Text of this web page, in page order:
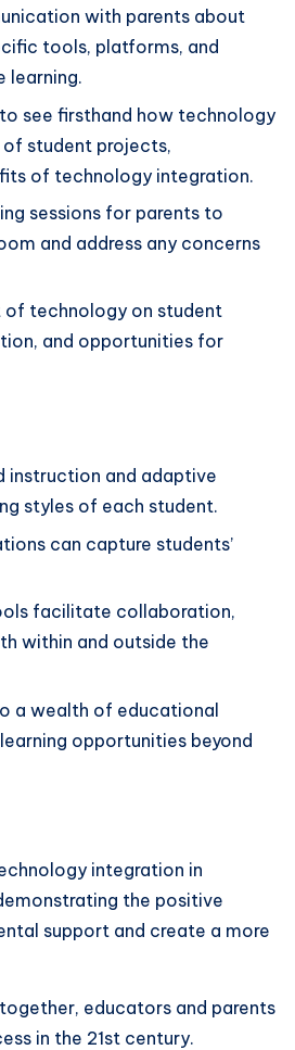
with parents about
tools, platforms, and
learning.
see firsthand how technology
of student projects,
of technology integration.
sessions for parents to
and address any concerns
technology on student
and opportunities for
and adaptive
styles of each student.
can capture students’
facilitate collaboration,
within and outside the
a wealth of educational
opportunities beyond
integration in
the positive
support and create a more
educators and parents
in the 21st century.